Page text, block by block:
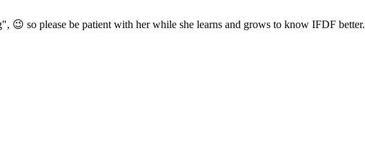
😉 so please be patient with her while she learns and grows to know IFDF better.